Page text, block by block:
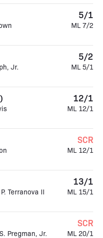
5/1
ML 7/2
Jr.
5/2
ML 5/1
12/1
ML 12/1
SCR
ML 12/1
Terranova II
13/1
ML 15/1
Pregman, Jr.
SCR
ML 20/1